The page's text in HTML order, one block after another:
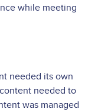
while meeting
needed its own
needed to
was managed